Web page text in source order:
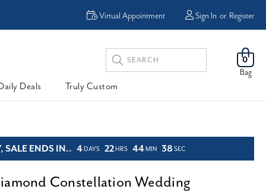
Enjoy Now, Pay Later -Powered By
0
Bag
Sign In or Register
Virtual Appointment
Search
Keyword:
Deals Truly Custom
SALE ENDS IN.. 4 DAYS 22 HRS 44 MIN 36SEC
Constellation Wedding